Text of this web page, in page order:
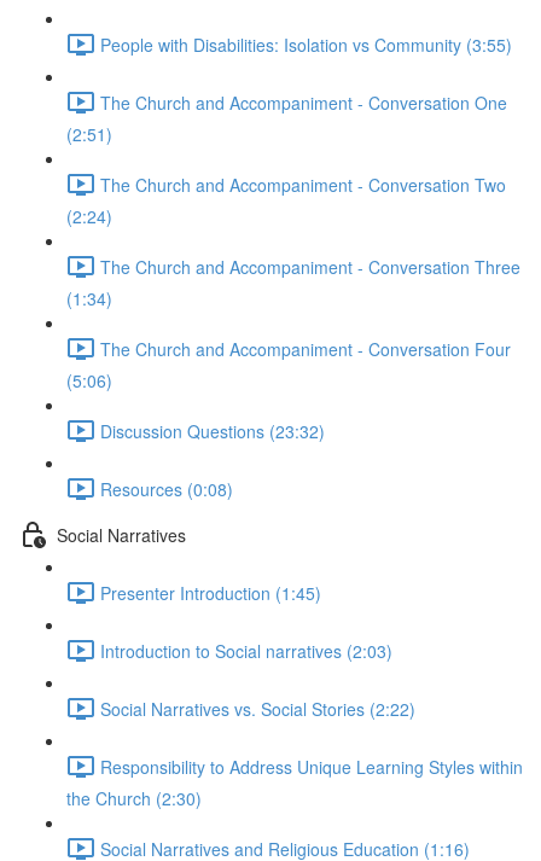
People with Disabilities: Isolation vs Community (3:55)
The Church and Accompaniment - Conversation One
(2:51)
The Church and Accompaniment - Conversation Two
(2:24)
The Church and Accompaniment - Conversation Three
(1:34)
The Church and Accompaniment - Conversation Four
(5:06)
Discussion Questions (23:32)
Resources (0:08)
Social Narratives
Presenter Introduction (1:45)
Introduction to Social narratives (2:03)
Social Narratives vs. Social Stories (2:22)
Responsibility to Address Unique Learning Styles within
the Church (2:30)
Social Narratives and Religious Education (1:16)